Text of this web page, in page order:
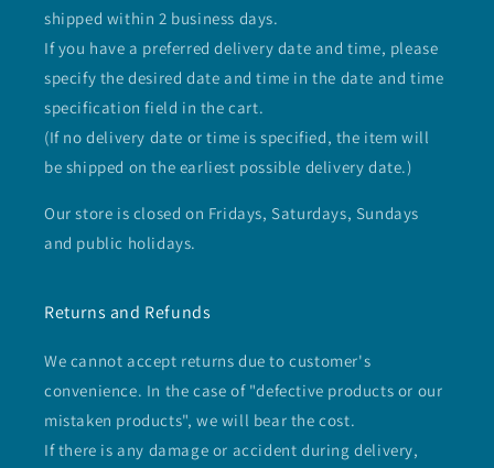
shipped within 2 business days.
If you have a preferred delivery date and time, please
specify the desired date and time in the date and time
specification field in the cart.
(If no delivery date or time is specified, the item will
be shipped on the earliest possible delivery date.)
Our store is closed on Fridays, Saturdays, Sundays
and public holidays.
Returns and Refunds
We cannot accept returns due to customer's
convenience. In the case of "defective products or our
mistaken products", we will bear the cost.
If there is any damage or accident during delivery,